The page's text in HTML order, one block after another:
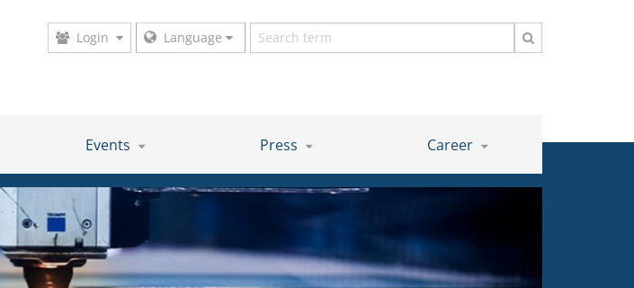
Login Language
Search
term
Events Press Career